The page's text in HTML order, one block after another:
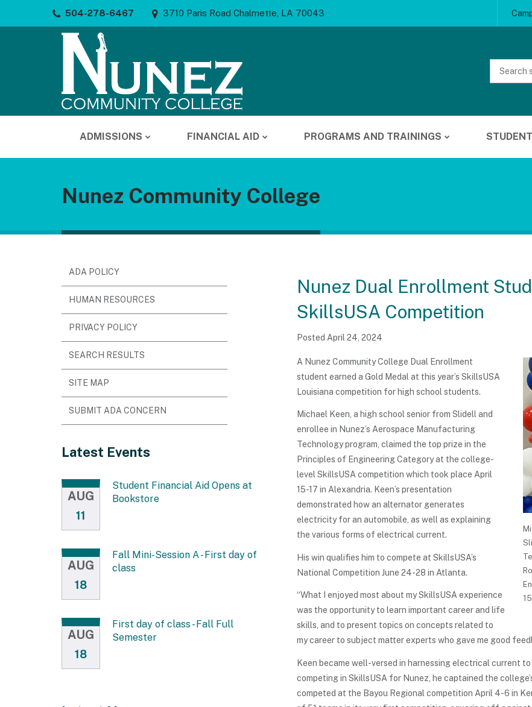
504-278-6467 3710 Paris Road Chalmette, LA 70043
Website
Search
ADMISSIONS FINANCIAL AID PROGRAMS AND TRAININGS
Nunez Community College
Nunez Dual Enrollment
SkillsUSA Competition
Posted April 24, 2024
A Nunez Community College Dual Enrollment
student earned a Gold Medal at this year’s SkillsUSA
Louisiana competition for high school students.
Michael Keen, a high school senior from Slidell and
enrollee in Nunez’s Aerospace Manufacturing
Technology program, claimed the top prize in the
Principles of Engineering Category at the college-
level SkillsUSA competition which took place April
15-17 in Alexandria. Keen’s presentation
demonstrated how an alternator generates
electricity for an automobile, as well as explaining
the various forms of electrical current.
His win qualifies him to compete at SkillsUSA’s
National Competition June 24-28 in Atlanta.
“What I enjoyed most about my SkillsUSA experience
was the opportunity to learn important career and life
skills, and to present topics on concepts related to
my career to subject matter experts who gave me good
Keen became well-versed in harnessing electrical current
competing in SkillsUSA for Nunez, he captained the
competed at the Bayou Regional competition April 4-6 in
ADA POLICY
HUMAN RESOURCES
PRIVACY POLICY
SEARCH RESULTS
SITE MAP
SUBMIT ADA CONCERN
Latest Events
AUG
11
Student Financial Aid Opens at
Bookstore
AUG
18
Fall Mini-Session A - First day of
class
AUG
18
First day of class - Fall Full
Semester